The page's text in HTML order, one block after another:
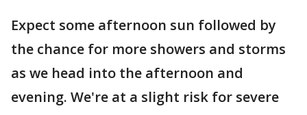
Expect some afternoon sun followed by
the chance for more showers and storms
as we head into the afternoon and
evening. We're at a slight risk for severe